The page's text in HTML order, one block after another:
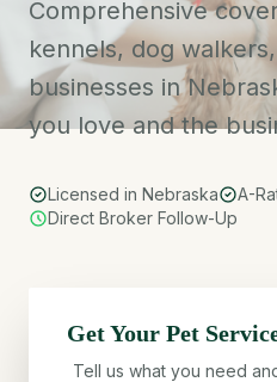
Comprehensive
kennels, dog
businesses in
you love and the
Licensed in Nebraska
A-
Direct Broker Follow-Up
Get Your Pet
Tell us what you need